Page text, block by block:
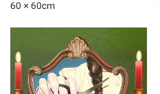
60 × 60cm